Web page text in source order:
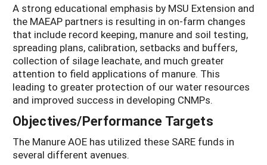
A strong educational emphasis by MSU Extension and
the MAEAP partners is resulting in on-farm changes
that include record keeping, manure and soil testing,
spreading plans, calibration, setbacks and buffers,
collection of silage leachate, and much greater
attention to field applications of manure. This
leading to greater protection of our water resources
and improved success in developing CNMPs.
Objectives/Performance Targets
The Manure AOE has utilized these SARE funds in
several different avenues.